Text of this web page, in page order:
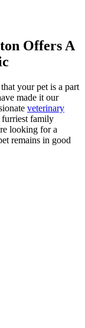
Offers A
your pet is a part
made it our
veterinary
furriest family
looking for a
remains in good